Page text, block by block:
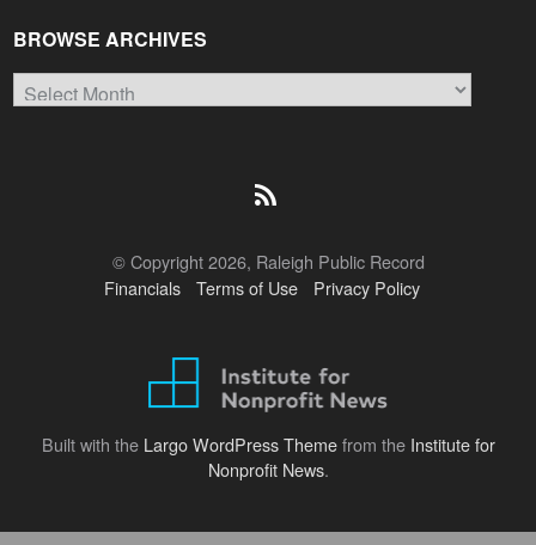
BROWSE ARCHIVES
Browse
Archives
© Copyright 2026, Raleigh Public Record
Financials
Terms of Use Privacy Policy
Built with the Largo WordPress Themefrom the Institute for
Nonprofit News.
Back